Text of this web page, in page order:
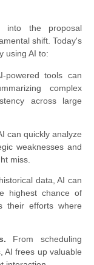
into the proposal
shift. Today's
using AI to:
powered tools can
complex
across large
can quickly analyze
weaknesses and
miss.
data, AI can
highest chance of
their efforts where
From scheduling
AI frees up valuable